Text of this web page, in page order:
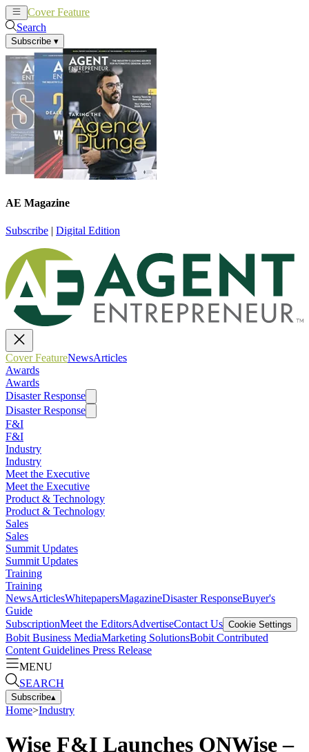
Cover Feature
Search
Subscribe ▾
AE Magazine
Subscribe | Digital Edition
Cover FeatureNewsArticles
Awards
Awards
Disaster Response
Disaster Response
F&I
F&I
Industry
Industry
Meet the Executive
Meet the Executive
Product & Technology
Product & Technology
Sales
Sales
Summit Updates
Summit Updates
Training
Training
NewsArticlesWhitepapersMagazineDisaster ResponseBuyer's
Guide
SubscriptionMeet the EditorsAdvertiseContact Us Cookie Settings
Bobit Business MediaMarketing SolutionsBobit Contributed
Content Guidelines Press Release
MENU
SEARCH
Subscribe▴
Home>Industry
Wise F&I Launches ONWise –